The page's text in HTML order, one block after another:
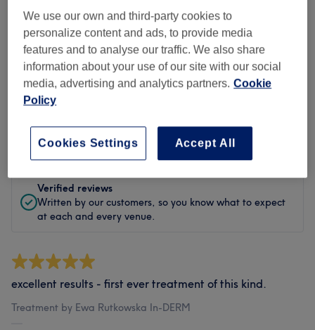
Staff
Filter Reviews
Rating Filter by rating
Verified reviews
Written by our customers, so you know what to expect
at each and every venue.
excellent results - first ever treatment of this kind.
Treatment by Ewa Rutkowska In-DERM
We use our own and third-party cookies to
personalize content and ads, to provide media
features and to analyse our traffic. We also share
information about your use of our site with our social
media, advertising and analytics partners. Cookie
Policy
Accept All
Cookies Settings